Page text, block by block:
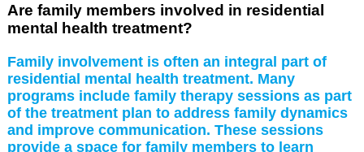
Are family members involved in residential
mental health treatment?
Family involvement is often an integral part of
residential mental health treatment. Many
programs include family therapy sessions as part
of the treatment plan to address family dynamics
and improve communication. These sessions
provide a space for family members to learn